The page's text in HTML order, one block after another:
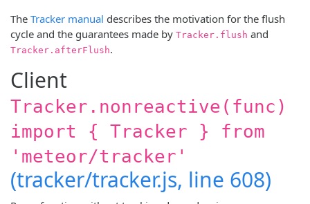
The Tracker manual describes the motivation for the flush
cycle and the guarantees made by Tracker.flush and
Tracker.afterFlush.
Client
Tracker.nonreactive(func)
import { Tracker } from
'meteor/tracker'
(tracker/tracker.js, line 608)